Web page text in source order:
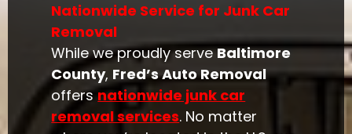
Nationwide Service for Junk Car
Removal
While we proudly serveBaltimore
County, Fred’s Auto Removal
offersnationwide junk car
removal services. No matter